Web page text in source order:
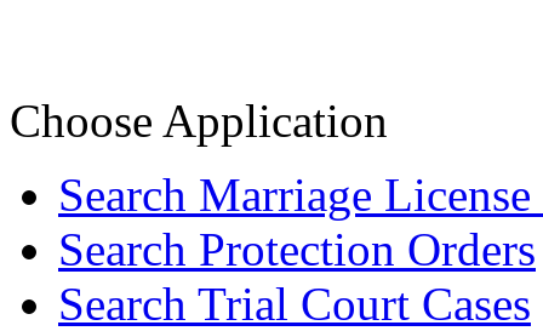
Choose Application
Search Marriage License
Search Protection Orders
Search Trial Court Cases